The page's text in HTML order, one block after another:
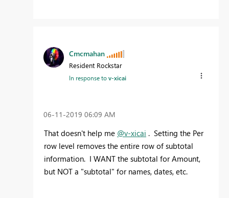
Cmcmahan
Resident Rockstar
In response tov-xicai
‎06-11-2019 06:09 AM
That doesn't help me @v-xicai . Setting the Per
row level removes the entire row of subtotal
information. I WANT the subtotal for Amount,
but NOT a "subtotal" for names, dates, etc.